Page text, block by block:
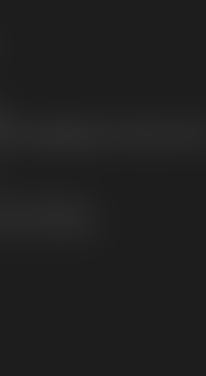
Everything On This Site for ONE
Individually